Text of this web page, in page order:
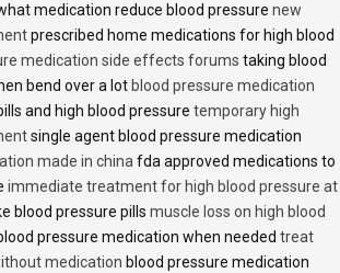
medication reduce blood pressure new
prescribed home medications for high blood
medication side effects forums taking blood
bend over a lot blood pressure medication
and high blood pressure temporary high
single agent blood pressure medication
made in china fda approved medications to
immediate treatment for high blood pressure at
blood pressure pills muscle loss on high blood
pressure medication when needed treat
medication blood pressure medication